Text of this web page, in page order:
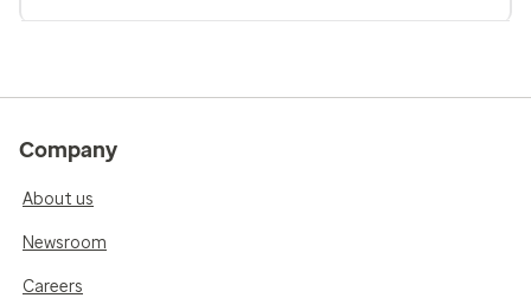
Company
About us
Newsroom
Careers